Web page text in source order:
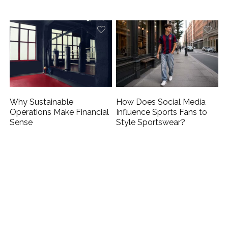
Why Sustainable
Operations Make Financial
Sense
How Does Social Media
Influence Sports Fans to
Style Sportswear?